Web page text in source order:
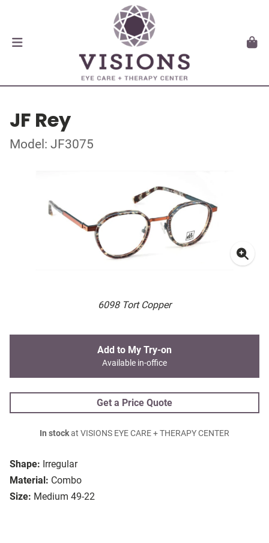
JF Rey
Model: JF3075
6098 Tort Copper
Shape: Irregular
Material: Combo
Size: Medium 49-22
Add to My Try-on
Available in-office
Get a Price Quote
In stockat VISIONS EYE CARE + THERAPY CENTER